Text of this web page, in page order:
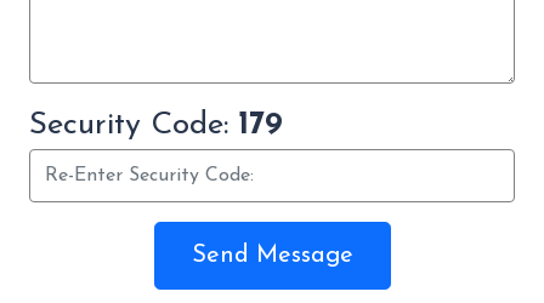
Security Code: 179
Send Message